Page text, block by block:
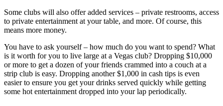
Some clubs will also offer added services – private restrooms, access
to private entertainment at your table, and more. Of course, this
means more money.
You have to ask yourself – how much do you want to spend? What
is it worth for you to live large at a Vegas club? Dropping $10,000
or more to get a dozen of your friends crammed into a couch at a
strip club is easy. Dropping another $1,000 in cash tips is even
easier to ensure you get your drinks served quickly while getting
some hot entertainment dropped into your lap periodically.